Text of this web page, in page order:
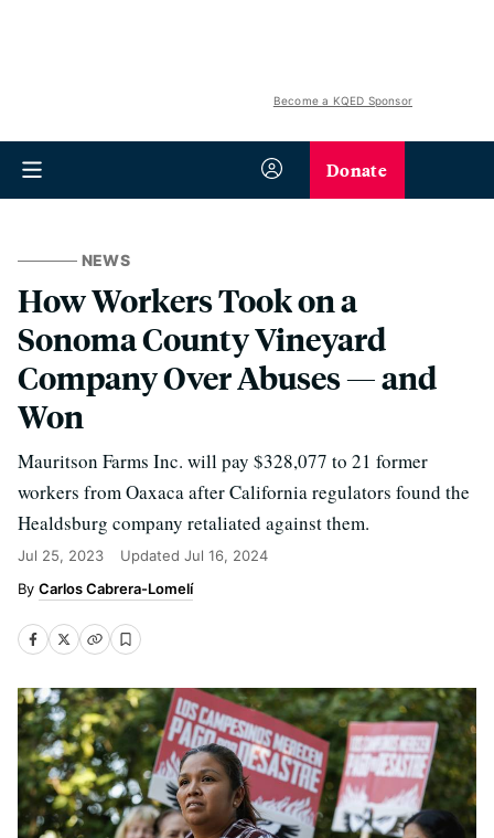
Become a KQED Sponsor
Donate
NEWS
How Workers Took on a
Sonoma County Vineyard
Company Over Abuses — and
Won
Mauritson Farms Inc. will pay $328,077 to 21 former
workers from Oaxaca after California regulators found the
Healdsburg company retaliated against them.
Jul 25, 2023 Updated Jul 16, 2024
Carlos Cabrera-Lomelí